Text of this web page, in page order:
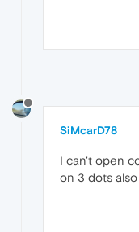
SiMcarD78
I can't open
on 3 dots